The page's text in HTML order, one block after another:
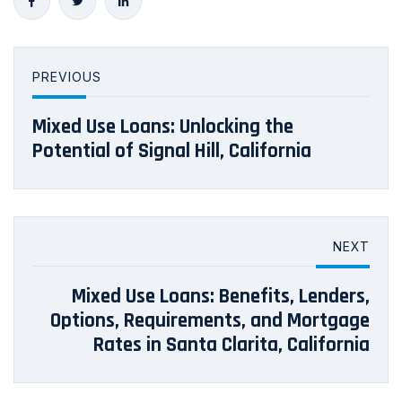
PREVIOUS
Mixed Use Loans: Unlocking the
Potential of Signal Hill, California
NEXT
Mixed Use Loans: Benefits, Lenders,
Options, Requirements, and Mortgage
Rates in Santa Clarita, California